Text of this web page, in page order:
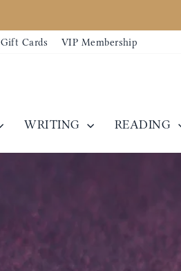
Gift Cards VIP Membership
WRITING READING